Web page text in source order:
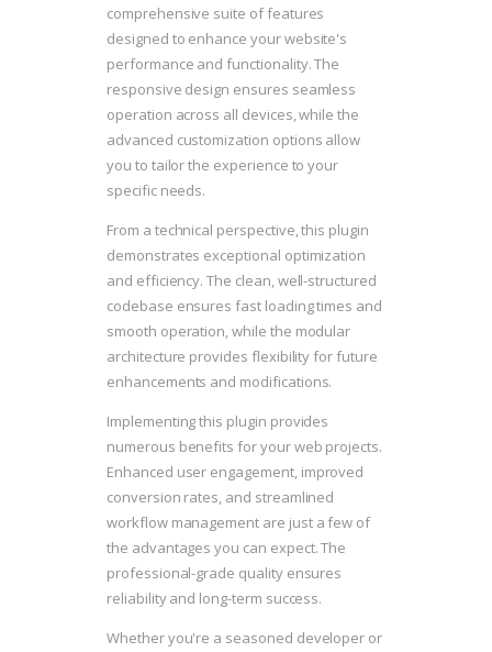
comprehensive suite of features
designed to enhance your website's
performance and functionality. The
responsive design ensures seamless
operation across all devices, while the
advanced customization options allow
you to tailor the experience to your
specific needs.
From a technical perspective, this plugin
demonstrates exceptional optimization
and efficiency. The clean, well-structured
codebase ensures fast loading times and
smooth operation, while the modular
architecture provides flexibility for future
enhancements and modifications.
Implementing this plugin provides
numerous benefits for your web projects.
Enhanced user engagement, improved
conversion rates, and streamlined
workflow management are just a few of
the advantages you can expect. The
professional-grade quality ensures
reliability and long-term success.
Whether you're a seasoned developer or